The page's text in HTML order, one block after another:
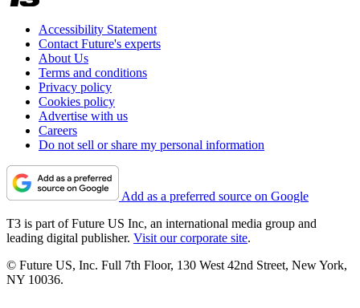
Accessibility Statement
Contact Future's experts
About Us
Terms and conditions
Privacy policy
Cookies policy
Advertise with us
Careers
Do not sell or share my personal information
Add as a preferred source on Google
T3 is part of Future US Inc, an international media group and
leading digital publisher. Visit our corporate site.
© Future US, Inc. Full 7th Floor, 130 West 42nd Street, New York,
NY 10036.